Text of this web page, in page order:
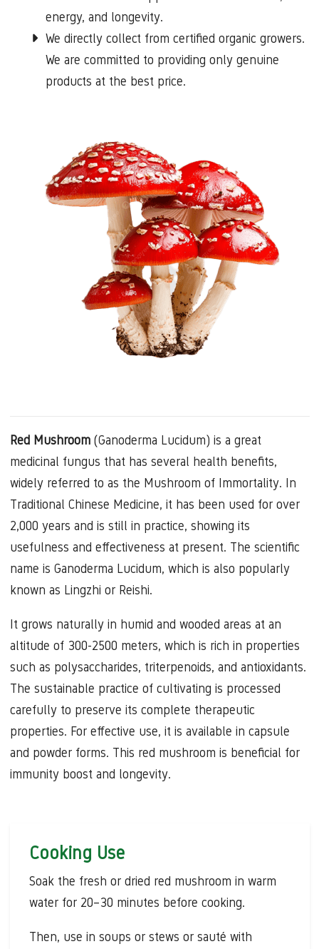
energy, and longevity.
We directly collect from certified organic growers.
We are committed to providing only genuine
products at the best price.
Red Mushroom(Ganoderma Lucidum) is a great
medicinal fungus that has several health benefits,
widely referred to as the Mushroom of Immortality. In
Traditional Chinese Medicine, it has been used for over
2,000 years and is still in practice, showing its
usefulness and effectiveness at present. The scientific
name is Ganoderma Lucidum, which is also popularly
known as Lingzhi or Reishi.
It grows naturally in humid and wooded areas at an
altitude of 300-2500 meters, which is rich in properties
such as polysaccharides, triterpenoids, and antioxidants.
The sustainable practice of cultivating is processed
carefully to preserve its complete therapeutic
properties. For effective use, it is available in capsule
and powder forms. This red mushroom is beneficial for
immunity boost and longevity.
Cooking Use
Soak the fresh or dried red mushroom in warm
water for 20–30 minutes before cooking.
Then, use in soups or stews or sauté with